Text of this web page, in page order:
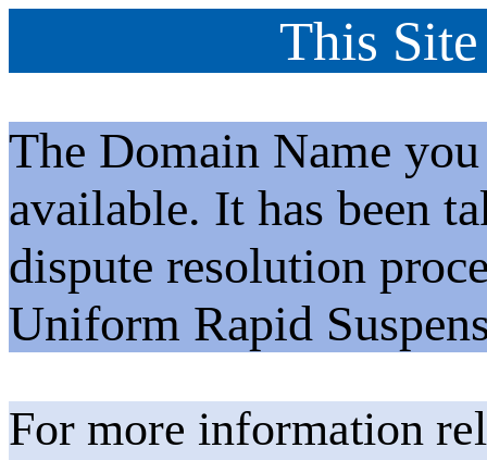
This
The Domain Name
available. It has been
dispute resolution
Uniform Rapid
For more information